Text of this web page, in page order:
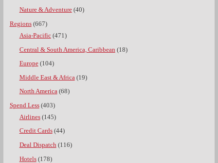
Nature & Adventure(40)
Regions(667)
Asia-Pacific(471)
Central & South America, Caribbean (18)
Europe(104)
Middle East & Africa (19)
North America(68)
Spend Less(403)
Airlines(145)
Credit Cards(44)
Deal Dispatch(116)
Hotels(178)